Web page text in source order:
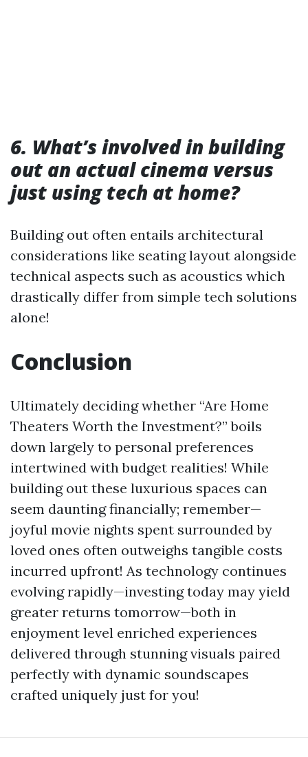
6. What’s involved in building
out an actual cinema versus
just using tech at home?
Building out often entails architectural
considerations like seating layout alongside
technical aspects such as acoustics which
drastically differ from simple tech solutions
alone!
Conclusion
Ultimately deciding whether “Are Home
Theaters Worth the Investment?” boils
down largely to personal preferences
intertwined with budget realities! While
building out these luxurious spaces can
seem daunting financially; remember—
joyful movie nights spent surrounded by
loved ones often outweighs tangible costs
incurred upfront! As technology continues
evolving rapidly—investing today may yield
greater returns tomorrow—both in
enjoyment level enriched experiences
delivered through stunning visuals paired
perfectly with dynamic soundscapes
crafted uniquely just for you!